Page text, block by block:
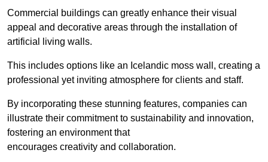
Commercial buildings can greatly enhance their visual
appeal and decorative areas through the installation of
artificial living walls.
This includes options like an Icelandic moss wall, creating a
professional yet inviting atmosphere for clients and staff.
By incorporating these stunning features, companies can
illustrate their commitment to sustainability and innovation,
fostering an environment that
encourages creativity and collaboration.